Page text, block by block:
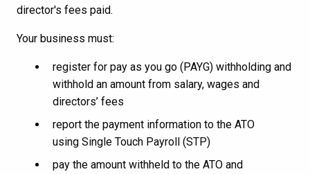
director's fees paid.
Your business must:
register for pay as you go (PAYG) withholding and
withhold an amount from salary, wages and
directors’ fees
report the payment information to the ATO
using Single Touch Payroll (STP)
pay the amount withheld to the ATO and